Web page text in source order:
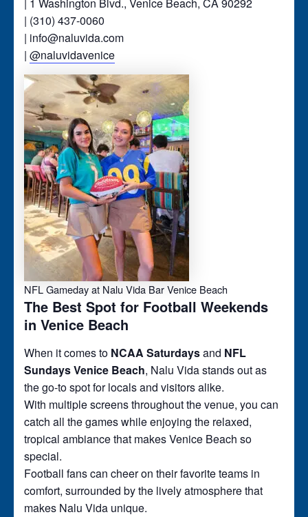
| 1 Washington Blvd., Venice Beach, CA 90292
| (310) 437-0060
| info@naluvida.com
| @naluvidavenice
NFL Gameday at Nalu Vida Bar Venice Beach
The Best Spot for Football Weekends
in Venice Beach
When it comes to NCAA Saturdaysand NFL
Sundays Venice Beach, Nalu Vida stands out as
the go-to spot for locals and visitors alike.
With multiple screens throughout the venue, you can
catch all the games while enjoying the relaxed,
tropical ambiance that makes Venice Beach so
special.
Football fans can cheer on their favorite teams in
comfort, surrounded by the lively atmosphere that
makes Nalu Vida unique.